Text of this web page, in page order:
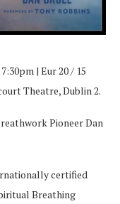
| Eur 20 / 15
Theatre, Dublin 2.
Pioneer Dan
certified
Breathing